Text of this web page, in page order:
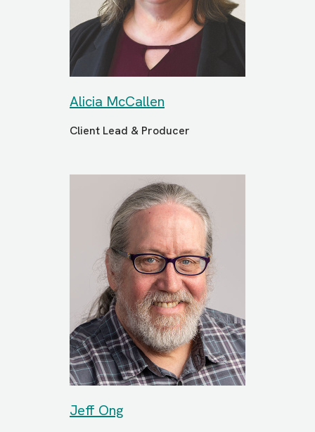
Alicia McCallen
Client Lead & Producer
Jeff Ong